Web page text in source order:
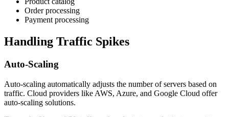
Order processing
Payment processing
Handling Traffic Spikes
Auto-Scaling
Auto-scaling automatically adjusts the number of servers based on
traffic. Cloud providers like AWS, Azure, and Google Cloud offer
auto-scaling solutions.